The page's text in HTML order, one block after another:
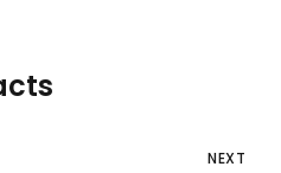
NEXT